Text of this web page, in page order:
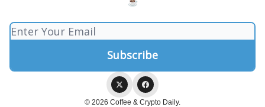
© 2026 Coffee & Crypto Daily.